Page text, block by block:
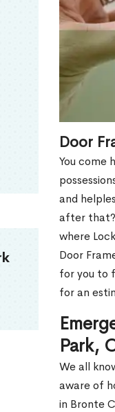
Door
You come
and
after that?
where
Door
for you to
for an
Park,
We all
aware of
in Bronte